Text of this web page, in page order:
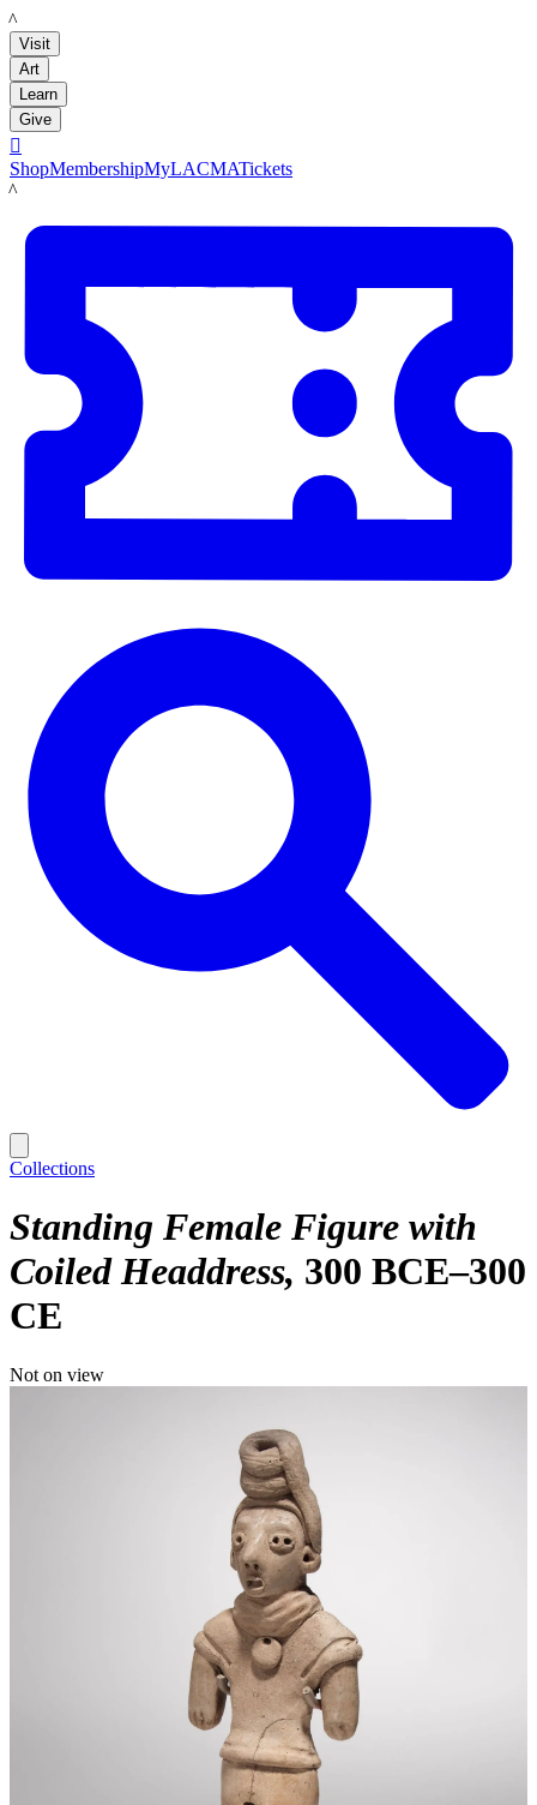
LACMA
Visit
Art
Learn
Give

ShopMembershipMyLACMATickets
LACMA
Collections
Standing Female Figure with
Coiled Headdress 300 BCE–300
CE
Not on view